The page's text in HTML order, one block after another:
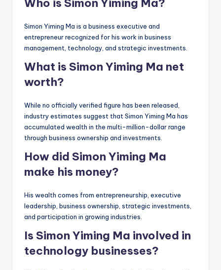
Who is Simon Yiming Ma?
Simon Yiming Ma is a business executive and
entrepreneur recognized for his work in business
management, technology, and strategic investments.
What is Simon Yiming Ma net
worth?
While no officially verified figure has been released,
industry estimates suggest that Simon Yiming Ma has
accumulated wealth in the multi-million-dollar range
through business ownership and investments.
How did Simon Yiming Ma
make his money?
His wealth comes from entrepreneurship, executive
leadership, business ownership, strategic investments,
and participation in growing industries.
Is Simon Yiming Ma involved in
technology businesses?